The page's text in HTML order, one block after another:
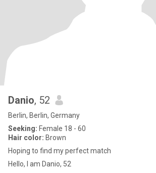
Danio, 52
Berlin, Berlin, Germany
Seeking: Female 18 - 60
Hair color: Brown
Hoping to find my perfect match
Hello, I am Danio, 52